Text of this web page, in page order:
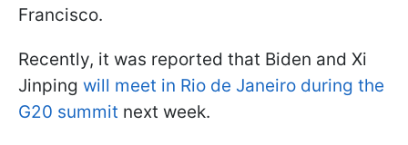
Francisco.
Recently, it was reported that Biden and Xi
Jinping will meet in Rio de Janeiro during the
G20 summit next week.